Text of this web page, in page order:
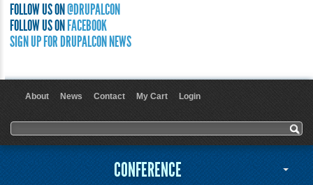
FOLLOW US ON@DRUPALCON
FOLLOW US ONFACEBOOK
SIGN UP FOR DRUPALCON NEWS
About News Contact My Cart Login
Search form
Search
CONFERENCE